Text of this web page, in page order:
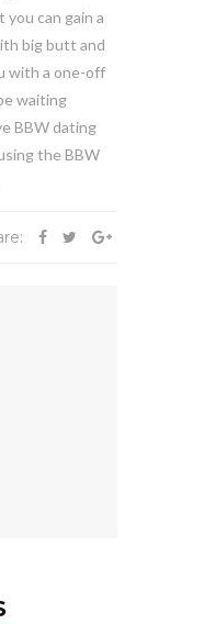
can gain a
big butt and
with a one-off
waiting
BBW dating
the BBW